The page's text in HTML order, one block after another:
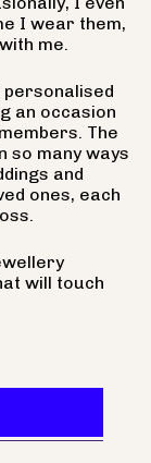
I wear them,
me.
an occasion
The
so many ways
and
ones, each
will touch